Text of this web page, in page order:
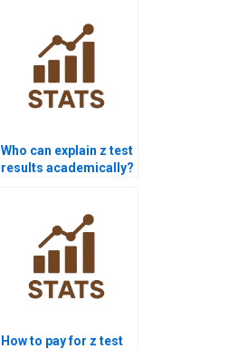
Who can explain z test
results academically?
How to pay for z test